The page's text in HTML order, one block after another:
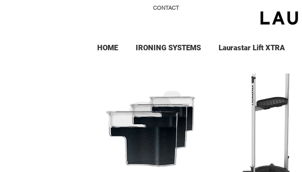
CONTACT
HOME IRONING SYSTEMS Laurastar Lift XTRA